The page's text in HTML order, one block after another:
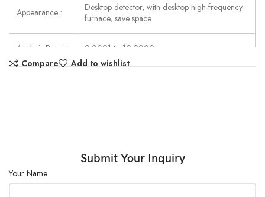
Appearance :
Desktop detector, with desktop high-frequency
furnace, save space
Analysis Range
(carbon) (%) :
0.0001 to 10.0000
(can be extended to 99.999%)
Analysis Range
0.0001 to 3.50000
(W) :
2500
Compare Add to wishlist
Submit Your Inquiry
Your Name